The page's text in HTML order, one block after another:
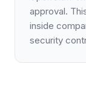
approval.
inside
security